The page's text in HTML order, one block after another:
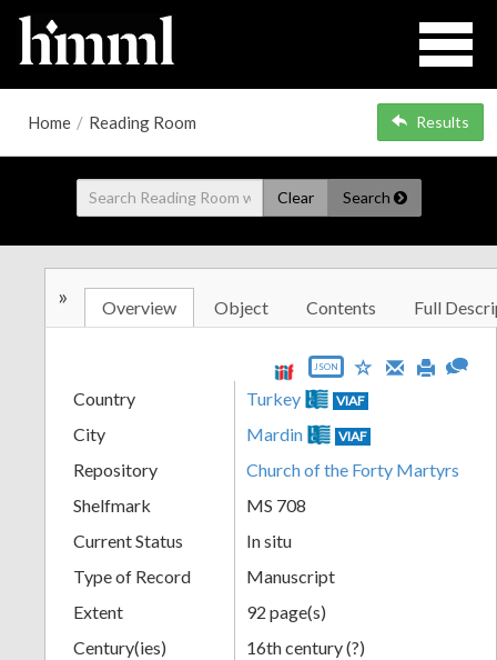
Home / Reading Room Results
Clear Search
» Overview Object Contents Full
JSON
Country Turkey VIAF
City Mardin VIAF
Repository
Church of the Forty Martyrs
Shelfmark
MS 708
Current Status
In situ
Type of Record
Manuscript
Extent
92 page(s)
Century(ies)
16th century (?)